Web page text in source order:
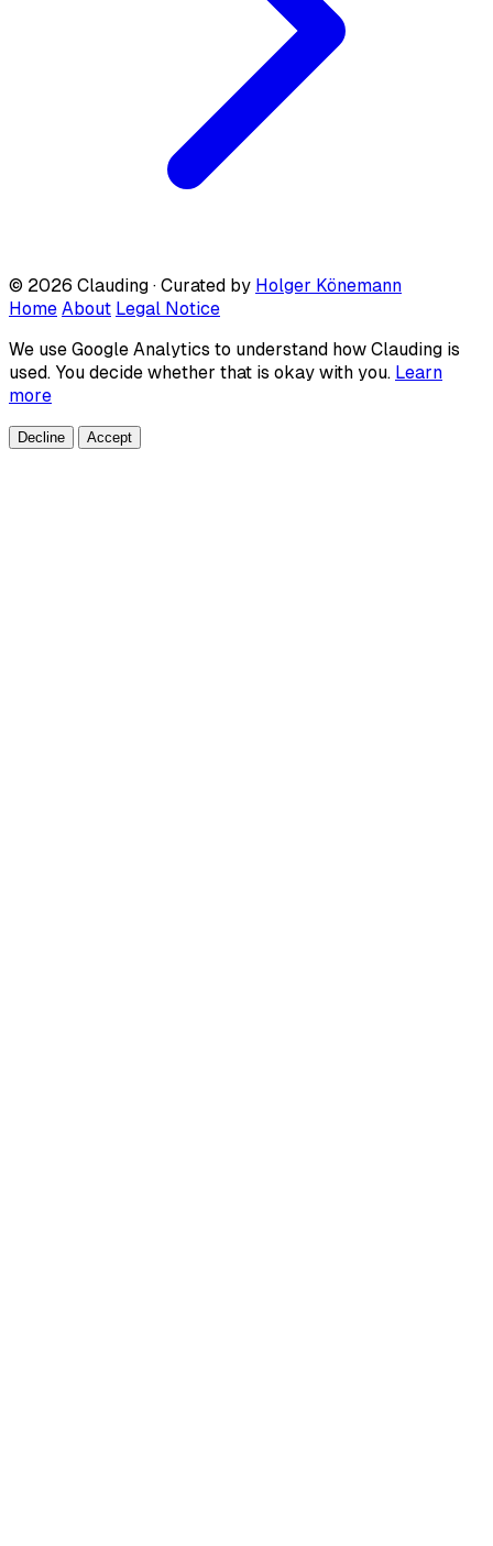
© 2026 Clauding · Curated by Holger Könemann
Home About Legal Notice
We use Google Analytics to understand how Clauding is
used. You decide whether that is okay with you. Learn
more
Decline Accept